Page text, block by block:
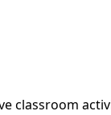
classroom